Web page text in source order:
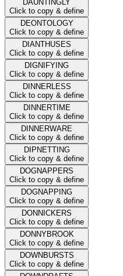
DAUNTINGLY
Click to copy & define
DEONTOLOGY
Click to copy & define
DIANTHUSES
Click to copy & define
DIGNIFYING
Click to copy & define
DINNERLESS
Click to copy & define
DINNERTIME
Click to copy & define
DINNERWARE
Click to copy & define
DIPNETTING
Click to copy & define
DOGNAPPERS
Click to copy & define
DOGNAPPING
Click to copy & define
DONNICKERS
Click to copy & define
DONNYBROOK
Click to copy & define
DOWNBURSTS
Click to copy & define